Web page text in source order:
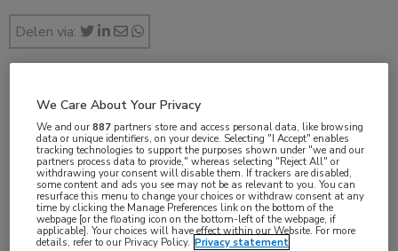
Delen via:
sep 2017
Vakgebieden:
Gastro-enterologie,Voeding
We Care About Your Privacy
We and our887 partners store and access personal data, like browsing
data or unique identifiers, on your device. Selecting "I Accept" enables
tracking technologies to support the purposes shown under "we and our
partners process data to provide," whereas selecting "Reject All" or
withdrawing your consent will disable them. If trackers are disabled,
some content and ads you see may not be as relevant to you. You can
resurface this menu to change your choices or withdraw consent at any
time by clicking the Manage Preferences link on the bottom of the
webpage [or the floating icon on the bottom-left of the webpage, if
applicable]. Your choices will have effect within our Website. For more
details, refer to our Privacy Policy. Privacy statement